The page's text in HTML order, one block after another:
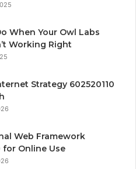
When Your Owl Labs
Working Right
Strategy 602520110
Web Framework
for Online Use